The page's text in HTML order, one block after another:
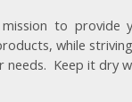
to provide
while
needs. Keep it dry